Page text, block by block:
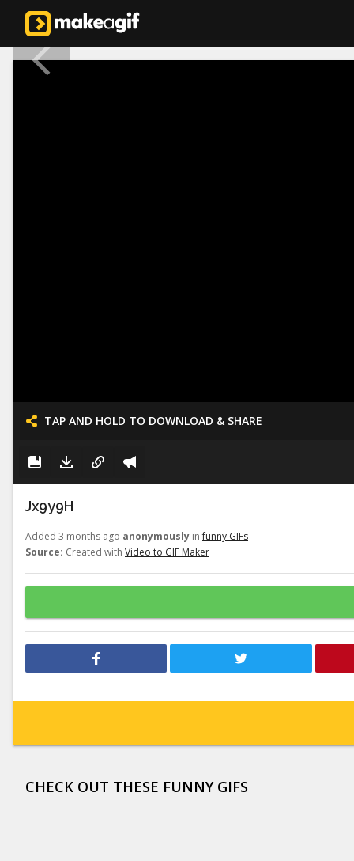
TAP AND HOLD TO DOWNLOAD & SHARE
Jx9y9H
Added 3 months ago anonymously infunny GIFs
Source: Created with Video to GIF Maker
CHECK OUT THESE FUNNY GIFS